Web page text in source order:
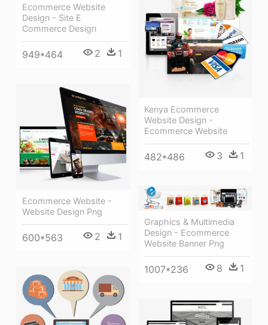
Ecommerce Website
Design - Site E
Commerce Design
949*464 2 1
Kenya Ecommerce
Website Design -
Ecommerce Website
482*486 3 1
Ecommerce Website -
Website Design Png
600*563 2 1
Graphics & Multimedia
Design - Ecommerce
Website Banner Png
1007*236 8 1